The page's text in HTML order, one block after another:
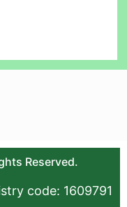
Reserved.
code: 1609791